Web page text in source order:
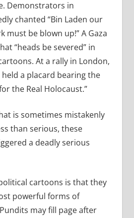
Demonstrators in
chanted “Bin Laden our
must be blown up!” A Gaza
“heads be severed” in
At a rally in London,
a placard bearing the
the Real Holocaust.”
is sometimes mistakenly
than serious, these
a deadly serious
cartoons is that they
powerful forms of
may fill page after